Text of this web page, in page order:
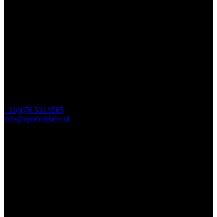
+31(0)76 531 9565
info@npndrukkers.nl